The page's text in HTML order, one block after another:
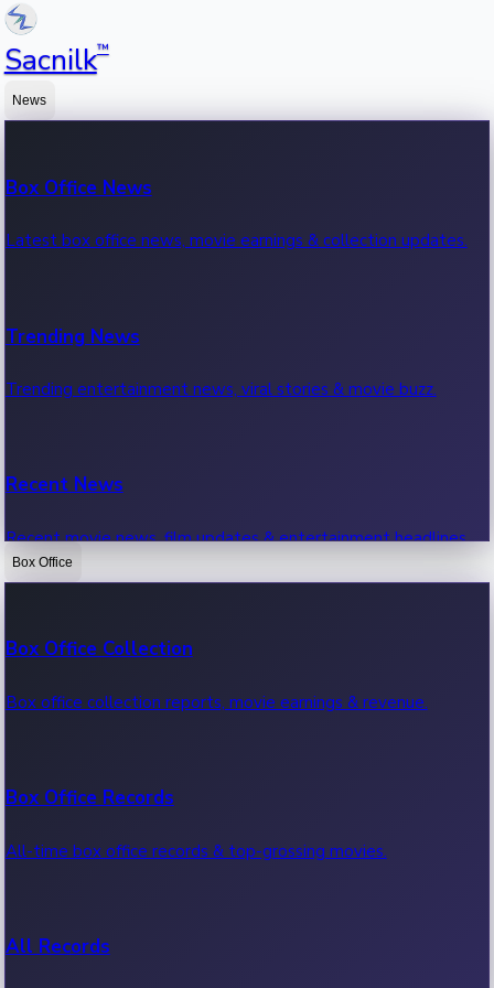
Sacnilk™
News
Box Office News
Latest box office news, movie earnings & collection updates.
Trending News
Trending entertainment news, viral stories & movie buzz.
Recent News
Recent movie news, film updates & entertainment headlines.
Box Office
Box Office Collection
Box office collection reports, movie earnings & revenue.
Box Office Records
All-time box office records & top-grossing movies.
All Records